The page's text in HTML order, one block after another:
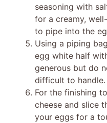
seasoning with
for a creamy,
to pipe into the
Using a piping
egg white half
generous but do
difficult to handle.
For the finishing
cheese and slice
your eggs for a